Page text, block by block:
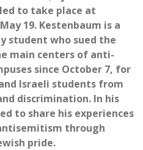
to take place at
19. Kestenbaum is a
student who sued the
main centers of anti-
since October 7, for
Israeli students from
discrimination. In his
to share his experiences
through
pride.